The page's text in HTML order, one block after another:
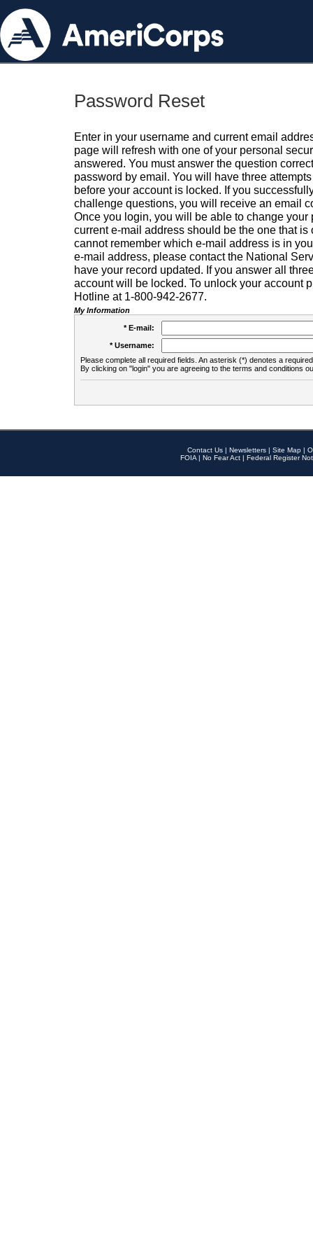
Password Reset
Enter in your username and current email
page will refresh with one of your personal
answered. You must answer the question
password by email. You will have three
before your account is locked. If you
challenge questions, you will receive an email
Once you login, you will be able to change your
current e-mail address should be the one that is
cannot remember which e-mail address is in
e-mail address, please contact the National
have your record updated. If you answer all
account will be locked. To unlock your account
Hotline at 1-800-942-2677.
My Information
* E-mail:
* Username:
Please complete all required fields. An asterisk (*) denotes a
By clicking on "login" you are agreeing to the terms and conditions
Contact Us | Newsletters | Site Map |
FOIA | No Fear Act | Federal Register